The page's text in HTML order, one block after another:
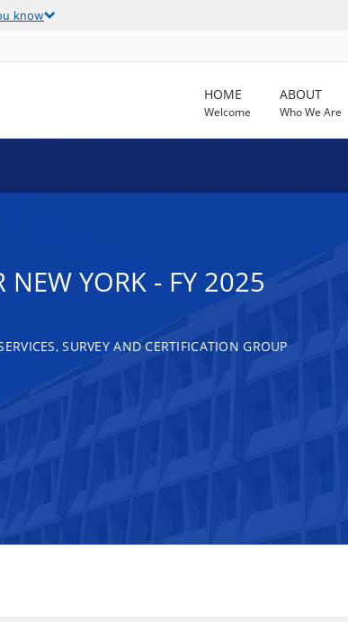
know
HOME
Welcome
ABOUT
Who We Are
NEW YORK - FY 2025
SURVEY AND CERTIFICATION GROUP